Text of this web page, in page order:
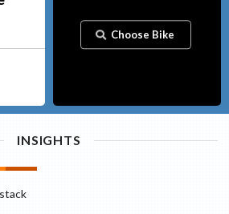
Choose Bike
INSIGHTS
stack